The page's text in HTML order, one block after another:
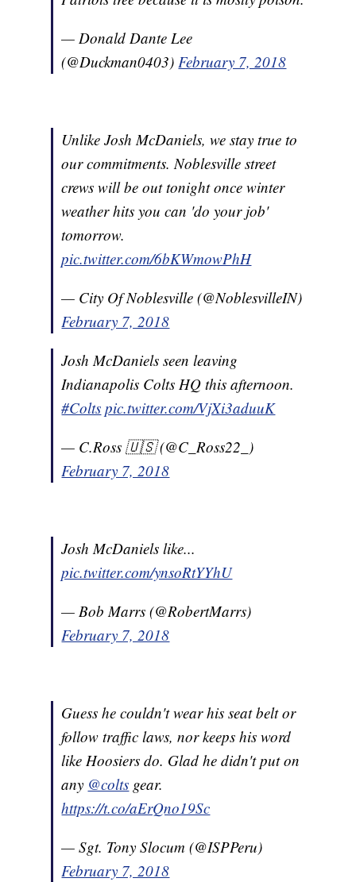
— Donald Dante Lee
(@Duckman0403)February 7, 2018
Unlike Josh McDaniels, we stay true to
our commitments. Noblesville street
crews will be out tonight once winter
weather hits you can 'do your job'
tomorrow.
pic.twitter.com/6bKWmowPhH
— City Of Noblesville (@NoblesvilleIN)
February 7, 2018
Josh McDaniels seen leaving
Indianapolis Colts HQ this afternoon.
#Colts pic.twitter.com/VjXi3aduuK
— C.Ross 🇺🇸 (@C_Ross22_)
February 7, 2018
Josh McDaniels like...
pic.twitter.com/ynsoRtYYhU
— Bob Marrs (@RobertMarrs)
February 7, 2018
Guess he couldn't wear his seat belt or
follow traffic laws, nor keeps his word
like Hoosiers do. Glad he didn't put on
any @colts gear.
https://t.co/aErQno19Sc
— Sgt. Tony Slocum (@ISPPeru)
February 7, 2018